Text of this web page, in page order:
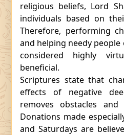
religious beliefs, Lord
individuals based on
Therefore, performing
and helping needy people
considered highly
beneficial.
Scriptures state that
effects of negative
removes obstacles
Donations made
and Saturdays are